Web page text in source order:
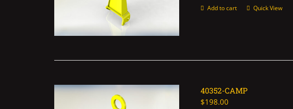
Add to cart Quick View
40352-CAMP
$198.00